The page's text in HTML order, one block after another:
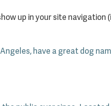
up in your site
have a great dog